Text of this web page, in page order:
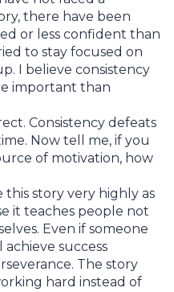
there have been
or less confident than
to stay focused on
I believe consistency
important than
Consistency defeats
Now tell me, if you
of motivation, how
this story very highly as
it teaches people not
Even if someone
achieve success
The story
hard instead of